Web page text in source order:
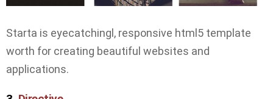
Starta is eyecatchingl, responsive html5 template
worth for creating beautiful websites and
applications.